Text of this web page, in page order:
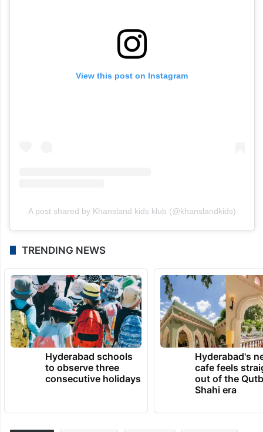
View this post on Instagram
A post shared by Khansland kids klub (@khanslandkids)
TRENDING NEWS
Hyderabad schools
to observe three
consecutive holidays
Hyderabad's
cafe feels
out of the
Shahi era